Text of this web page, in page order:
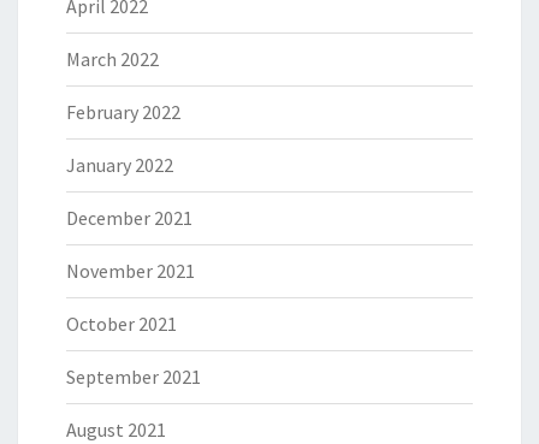
April 2022
March 2022
February 2022
January 2022
December 2021
November 2021
October 2021
September 2021
August 2021